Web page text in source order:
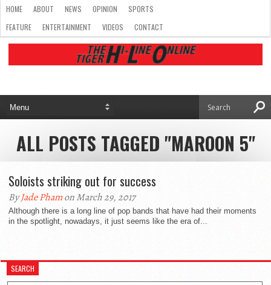
HOME ABOUT NEWS OPINION
SPORTS
FEATURE
ENTERTAINMENT VIDEOS CONTACT
ALL POSTS TAGGED "MAROON 5"
Soloists striking out for success
ByJade Phamon March 29, 2017
Although there is a long line of pop bands that have had their moments
in the spotlight, nowadays, it just seems like the era of...
SEARCH